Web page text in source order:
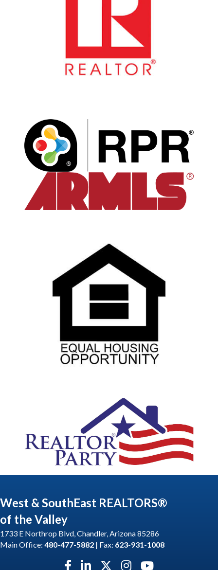
West & SouthEast REALTORS®
of the Valley
1733 E Northrop Blvd, Chandler, Arizona 85286
Main Office: 480-477-5882 | Fax: 623-931-1008
Facebook icon
LinkedIn icon
Twitter X icon
Instagram icon
YouTube icon